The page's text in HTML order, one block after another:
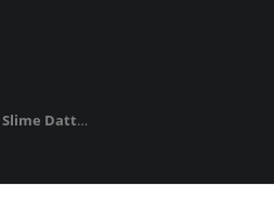
Datta Ken